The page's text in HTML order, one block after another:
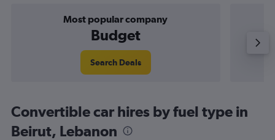
Most popular company
Budget
Search Deals
Convertible car hires by fuel type in
Beirut, Lebanon